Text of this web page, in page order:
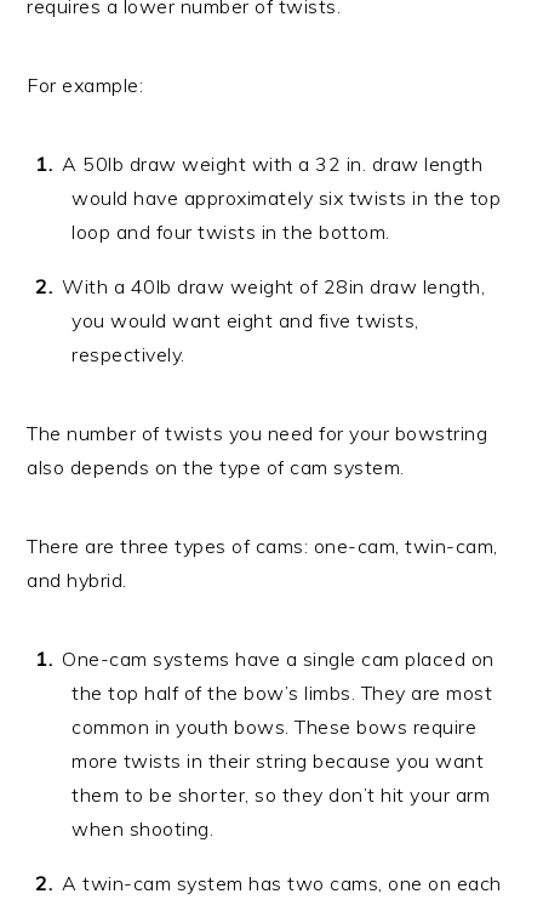
requires a lower number of twists.
For example:
A 50lb draw weight with a 32 in. draw length
would have approximately six twists in the top
loop and four twists in the bottom.
With a 40lb draw weight of 28in draw length,
you would want eight and five twists,
respectively.
The number of twists you need for your bowstring
also depends on the type of cam system.
There are three types of cams: one-cam, twin-cam,
and hybrid.
One-cam systems have a single cam placed on
the top half of the bow’s limbs. They are most
common in youth bows. These bows require
more twists in their string because you want
them to be shorter, so they don’t hit your arm
when shooting.
A twin-cam system has two cams, one on each